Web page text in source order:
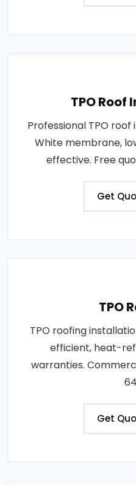
TPO
Professional TPO
White membrane,
effective. Free
Get
TPO
TPO roofing
efficient, heat-
warranties.
Get